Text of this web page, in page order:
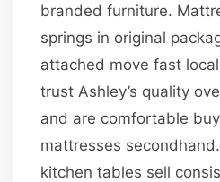
branded furniture.
springs in original
attached move fast
trust Ashley’s quality
and are comfortable
mattresses
kitchen tables sell